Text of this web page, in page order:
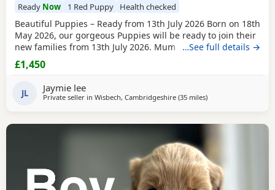
Ready Now 1 Red Puppy Health checked
Beautiful Puppies – Ready from 13th July 2026 Born on 18th
May 2026, our gorgeous Puppies will be ready to join their
new families from 13th July 2026. Mum is our beautiful
BlueBell, and Dad is the handsome Theodore, a lovely Toy
Poodle who is PRA clear, giving added reassurance of
excellent health and breeding. Both parents can be seen
We have a wonderful litter of
…See full details →
£1,450
JL Jaymie lee
Private seller in Wisbech, Cambridgeshire (35 milesaway from Thrapston
)